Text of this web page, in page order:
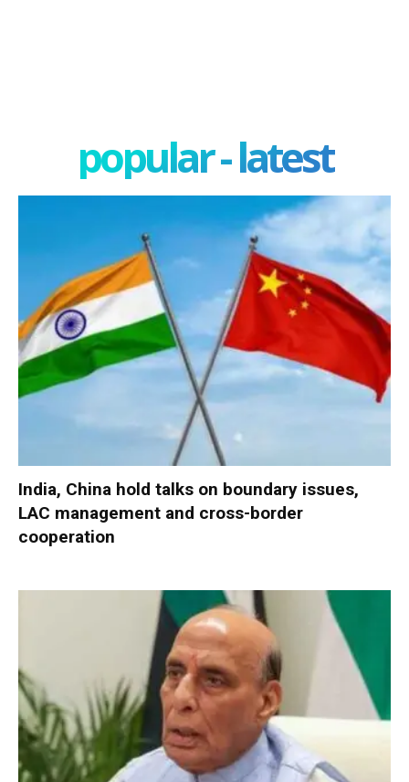
popular - latest
India, China hold talks on boundary issues,
LAC management and cross-border
cooperation